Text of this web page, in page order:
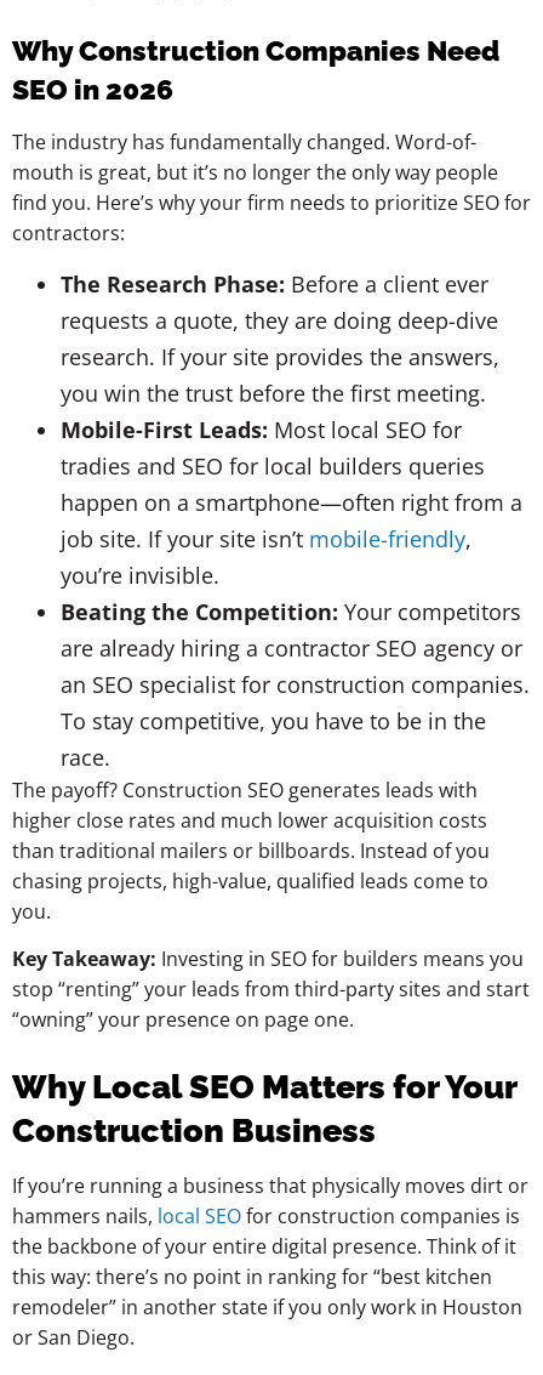
Why Construction Companies Need
SEO in 2026
The industry has fundamentally changed. Word-of-
mouth is great, but it’s no longer the only way people
find you. Here’s why your firm needs to prioritize SEO for
contractors:
The Research Phase: Before a client ever
requests a quote, they are doing deep-dive
research. If your site provides the answers,
you win the trust before the first meeting.
Mobile-First Leads: Most local SEO for
tradies and SEO for local builders queries
happen on a smartphone—often right from a
job site. If your site isn’t mobile-friendly,
you’re invisible.
Beating the Competition: Your competitors
are already hiring a contractor SEO agency or
an SEO specialist for construction companies.
To stay competitive, you have to be in the
race.
The payoff? Construction SEO generates leads with
higher close rates and much lower acquisition costs
than traditional mailers or billboards. Instead of you
chasing projects, high-value, qualified leads come to
you.
Key Takeaway: Investing in SEO for builders means you
stop “renting” your leads from third-party sites and start
“owning” your presence on page one.
Why Local SEO Matters for Your
Construction Business
If you’re running a business that physically moves dirt or
hammers nails, local SEOfor construction companies is
the backbone of your entire digital presence. Think of it
this way: there’s no point in ranking for “best kitchen
remodeler” in another state if you only work in Houston
or San Diego.